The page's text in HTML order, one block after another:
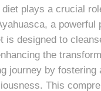
plays a crucial
a
is designed to
the
journey by
This